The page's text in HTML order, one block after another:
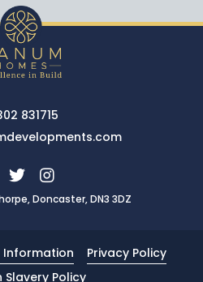
Land Wanted
Contact Us
831715
Doncaster, DN3 3DZ
Information
Privacy Policy
Slavery Policy